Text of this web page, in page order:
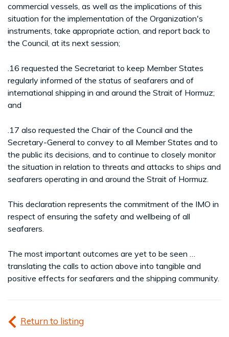
commercial vessels, as well as the implications of this
situation for the implementation of the Organization's
instruments, take appropriate action, and report back to
the Council, at its next session;
.16 requested the Secretariat to keep Member States
regularly informed of the status of seafarers and of
international shipping in and around the Strait of Hormuz;
and
.17 also requested the Chair of the Council and the
Secretary-General to convey to all Member States and to
the public its decisions, and to continue to closely monitor
the situation in relation to threats and attacks to ships and
seafarers operating in and around the Strait of Hormuz.
This declaration represents the commitment of the IMO in
respect of ensuring the safety and wellbeing of all
seafarers.
The most important outcomes are yet to be seen …
translating the calls to action above into tangible and
positive effects for seafarers and the shipping community.
Return to listing